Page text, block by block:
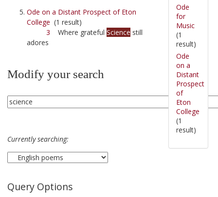
Ode on a Distant Prospect of Eton
College (1 result)
3 Where grateful Science still
adores
Modify your search
Currently searching:
Query Options
Ode
for
Music
(1
result)
Ode
on a
Distant
Prospect
of
Eton
College
(1
result)